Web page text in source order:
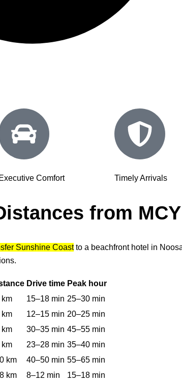
Executive Comfort Timely Arrivals
from MCY
Sunshine Coastto a beachfront hotel in
Drive time Peak hour
km 15–18 min 25–30 min
km 12–15 min 20–25 min
km 30–35 min 45–55 min
km 23–28 min 35–40 min
km 40–50 min 55–65 min
km 8–12 min 15–18 min